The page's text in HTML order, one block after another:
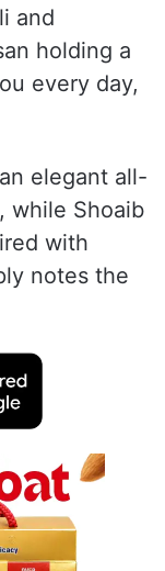
and
holding a
every day,
elegant all-
while Shoaib
with
notes the